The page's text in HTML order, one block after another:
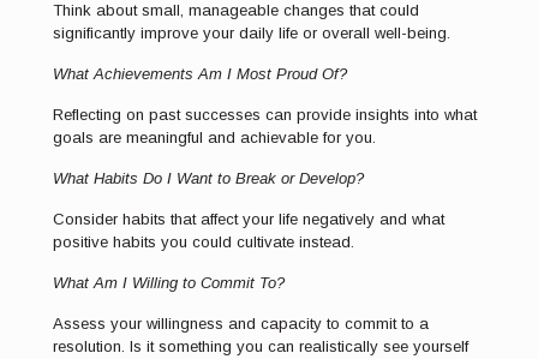
Think about small, manageable changes that could
significantly improve your daily life or overall well-being.
What Achievements Am I Most Proud Of?
Reflecting on past successes can provide insights into what
goals are meaningful and achievable for you.
What Habits Do I Want to Break or Develop?
Consider habits that affect your life negatively and what
positive habits you could cultivate instead.
What Am I Willing to Commit To?
Assess your willingness and capacity to commit to a
resolution. Is it something you can realistically see yourself